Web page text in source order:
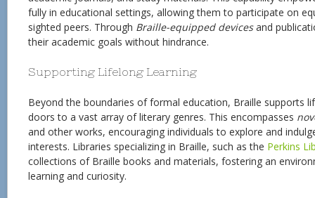
fully in educational settings, allowing them to participate on
sighted peers. Through Braille-equipped devicesand
their academic goals without hindrance.
Supporting Lifelong Learning
Beyond the boundaries of formal education, Braille supports
doors to a vast array of literary genres. This encompasses
and other works, encouraging individuals to explore and
interests. Libraries specializing in Braille, such as the Perkins
collections of Braille books and materials, fostering an
learning and curiosity.